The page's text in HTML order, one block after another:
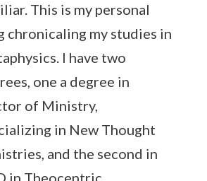
This is my personal
chronicaling my studies in
I have two
one a degree in
of Ministry,
in New Thought
and the second in
in Theocentric